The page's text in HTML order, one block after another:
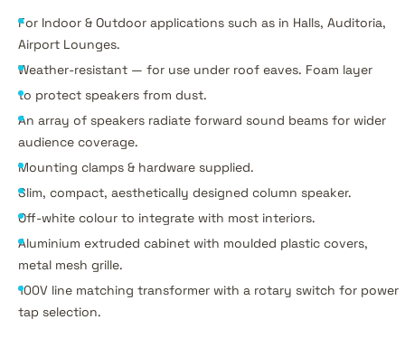
For Indoor & Outdoor applications such as in Halls, Auditoria,
Airport Lounges.
Weather-resistant — for use under roof eaves. Foam layer
to protect speakers from dust.
An array of speakers radiate forward sound beams for wider
audience coverage.
Mounting clamps & hardware supplied.
Slim, compact, aesthetically designed column speaker.
Off-white colour to integrate with most interiors.
Aluminium extruded cabinet with moulded plastic covers,
metal mesh grille.
100V line matching transformer with a rotary switch for power
tap selection.